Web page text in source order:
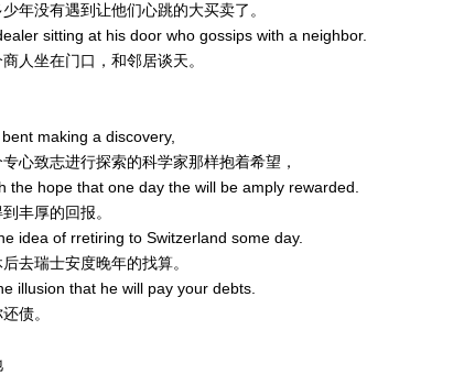
年没有遇到让他们心跳的大买卖了。
sitting at his door who gossips with a neighbor.
人坐在门口，和邻居谈天。
making a discovery,
心致志进行探索的科学家那样抱着希望，
the hope that one day the will be amply rewarded.
丰厚的回报。
idea of rretiring to Switzerland some day.
去瑞士安度晚年的找算。
illusion that he will pay your debts.
债。